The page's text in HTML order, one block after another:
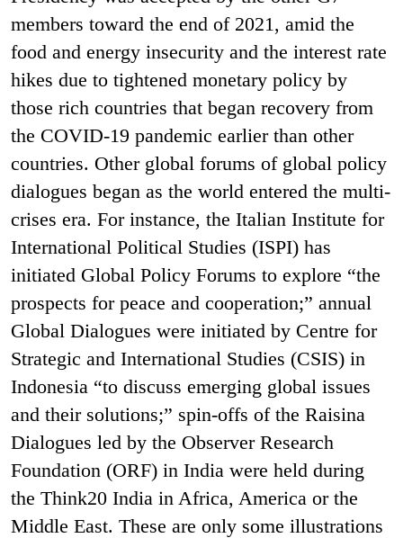
members toward the end of 2021, amid the
food and energy insecurity and the interest rate
hikes due to tightened monetary policy by
those rich countries that began recovery from
the COVID-19 pandemic earlier than other
countries. Other global forums of global policy
dialogues began as the world entered the multi-
crises era. For instance, the Italian Institute for
International Political Studies (ISPI) has
initiated Global Policy Forums to explore “the
prospects for peace and cooperation;” annual
Global Dialogues were initiated by Centre for
Strategic and International Studies (CSIS) in
Indonesia “to discuss emerging global issues
and their solutions;” spin-offs of the Raisina
Dialogues led by the Observer Research
Foundation (ORF) in India were held during
the Think20 India in Africa, America or the
Middle East. These are only some illustrations